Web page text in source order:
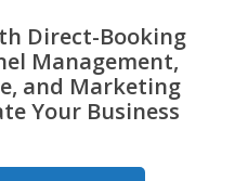
Direct-Booking
Management,
and Marketing
Your Business